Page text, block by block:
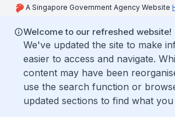
A Singapore Government Agency Website
Welcome to our refreshed website!
We've updated the site to make
easier to access and navigate.
content may have been
use the search function or
updated sections to find what you